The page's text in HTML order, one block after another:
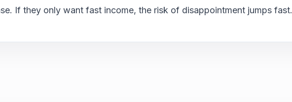
If they only want fast income, the risk of disappointment jumps fast.